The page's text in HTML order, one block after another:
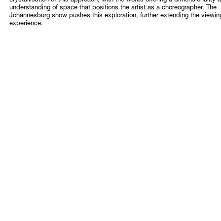
understanding of space that positions the artist as a choreographer. The
Johannesburg show pushes this exploration, further extending the
experience.